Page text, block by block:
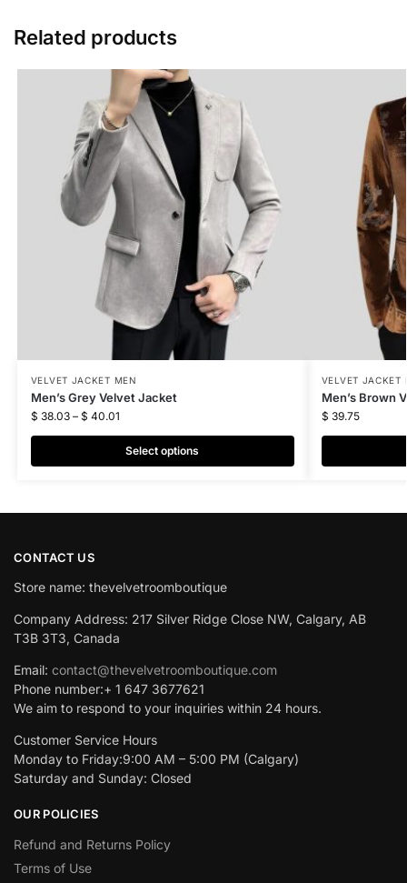
Related products
VELVET JACKET MEN
Men’s Grey Velvet Jacket
$ 38.03 – $ 40.01
Select options
VELVET JACKET
Men’s Brown
$ 39.75
CONTACT US
Store name: thevelvetroomboutique
Company Address: 217 Silver Ridge Close NW, Calgary, AB
T3B 3T3, Canada
Email: contact@thevelvetroomboutique.com
Phone number:+ 1 647 3677621
We aim to respond to your inquiries within 24 hours.
Customer Service Hours
Monday to Friday:9:00 AM – 5:00 PM (Calgary)
Saturday and Sunday: Closed
OUR POLICIES
Refund and Returns Policy
Terms of Use